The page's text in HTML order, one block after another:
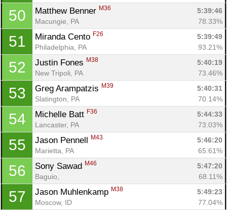
50 Matthew Benner M36
5:39:46
Macungie, PA
78.33%
51 Miranda Cento F26
5:39:49
Philadelphia, PA
93.21%
52 Justin Fones M38
5:40:19
New Tripoli, PA
73.46%
53 Greg Arampatzis M39
5:40:31
Slatington, PA
70.14%
54 Michelle Batt F36
5:44:33
Lancaster, PA
73.03%
55 Jason Pennell M43
5:46:20
Marietta, PA
65.61%
56 Sony Sawad M46
5:47:20
Baguio,
68.11%
57 Jason Muhlenkamp M38
5:49:23
Moscow, ID
77.04%